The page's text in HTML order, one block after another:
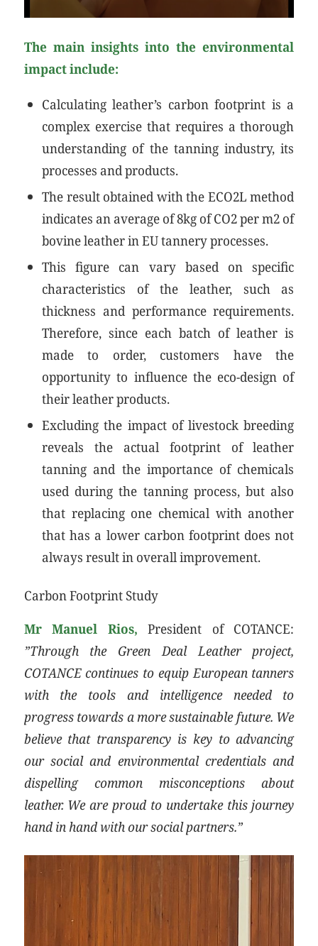
The main insights into the environmental
impact include:
Calculating leather’s carbon footprint is a
complex exercise that requires a thorough
understanding of the tanning industry, its
processes and products.
The result obtained with the ECO2L method
indicates an average of 8kg of CO2 per m2 of
bovine leather in EU tannery processes.
This figure can vary based on specific
characteristics of the leather, such as
thickness and performance requirements.
Therefore, since each batch of leather is
made to order, customers have the
opportunity to influence the eco-design of
their leather products.
Excluding the impact of livestock breeding
reveals the actual footprint of leather
tanning and the importance of chemicals
used during the tanning process, but also
that replacing one chemical with another
that has a lower carbon footprint does not
always result in overall improvement.
Carbon Footprint Study
Mr Manuel Rios,President of COTANCE:
”Through the Green Deal Leather project,
COTANCE continues to equip European tanners
with the tools and intelligence needed to
progress towards a more sustainable future. We
believe that transparency is key to advancing
our social and environmental credentials and
dispelling common misconceptions about
leather. We are proud to undertake this journey
hand in hand with our social partners.”